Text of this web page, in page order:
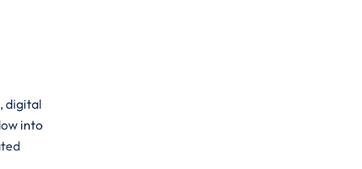
digital
into